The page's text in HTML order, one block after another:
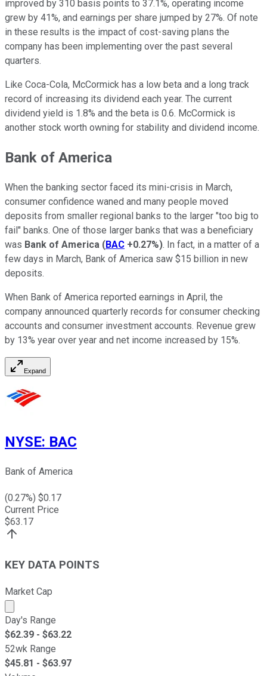
improved by 310 basis points to 37.1%, operating income
grew by 41%, and earnings per share jumped by 27%. Of note
in these results is the impact of cost-saving plans the
company has been implementing over the past several
quarters.
Like Coca-Cola, McCormick has a low beta and a long track
record of increasing its dividend each year. The current
dividend yield is 1.8% and the beta is 0.6. McCormick is
another stock worth owning for stability and dividend income.
Bank of America
When the banking sector faced its mini-crisis in March,
consumer confidence waned and many people moved
deposits from smaller regional banks to the larger "too big to
fail" banks. One of those larger banks that was a beneficiary
was Bank of America (BAC +0.27%). In fact, in a matter of a
few days in March, Bank of America saw $15 billion in new
deposits.
When Bank of America reported earnings in April, the
company announced quarterly records for consumer checking
accounts and consumer investment accounts. Revenue grew
by 13% year over year and net income increased by 15%.
Expand
NYSE: BAC
Bank of America
(0.27%) $0.17
Current Price
$63.17
KEY DATA POINTS
Market Cap
Market cap calculated using publicly traded shares
Day's Range
$62.39 - $63.22
52wk Range
$45.81 - $63.97